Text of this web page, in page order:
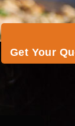
Get Your